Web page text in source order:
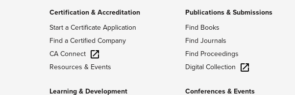
Certification & Accreditation
Start a Certificate Application
Find a Certified Company
CA Connect
Resources & Events
Learning & Development
Publications & Submissions
Find Books
Find Journals
Find Proceedings
Digital Collection
Conferences & Events